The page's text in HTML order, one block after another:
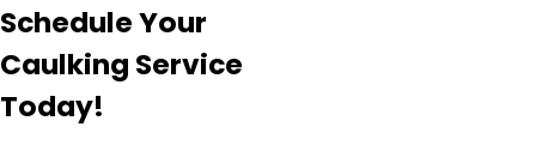
Schedule Your
Caulking Service
Today!